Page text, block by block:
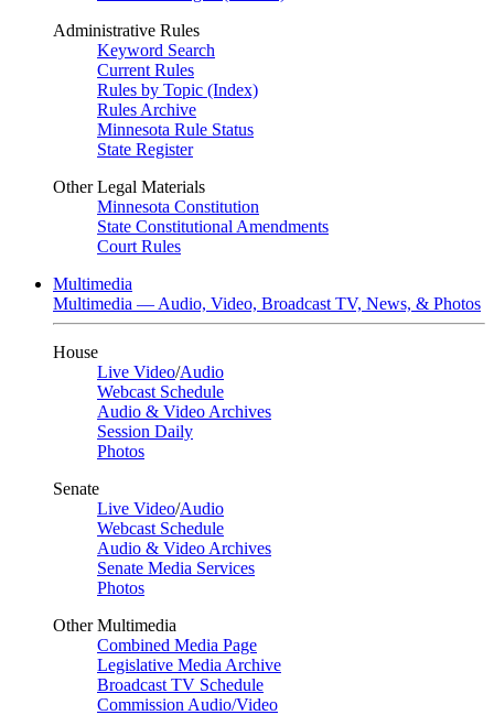
Administrative Rules
Keyword Search
Current Rules
Rules by Topic (Index)
Rules Archive
Minnesota Rule Status
State Register
Other Legal Materials
Minnesota Constitution
State Constitutional Amendments
Court Rules
Multimedia
Multimedia — Audio, Video, Broadcast TV, News, & Photos
House
Live Video/Audio
Webcast Schedule
Audio & Video Archives
Session Daily
Photos
Senate
Live Video/Audio
Webcast Schedule
Audio & Video Archives
Senate Media Services
Photos
Other Multimedia
Combined Media Page
Legislative Media Archive
Broadcast TV Schedule
Commission Audio/Video